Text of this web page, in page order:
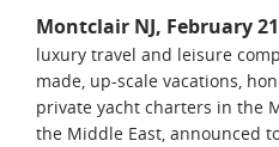
Montclair NJ, February
luxury travel and leisure
made, up-scale vacations,
private yacht charters in the
the Middle East, announced